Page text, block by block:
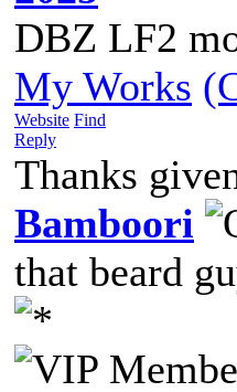
DBZ LF2
My Works
Website Find
Reply
Thanks
Bamboori
that beard